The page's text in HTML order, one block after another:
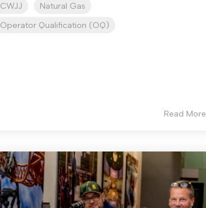
CWJJ
Natural Gas
Operator Qualification (OQ)
Read More